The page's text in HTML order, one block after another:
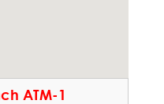
ATM-1